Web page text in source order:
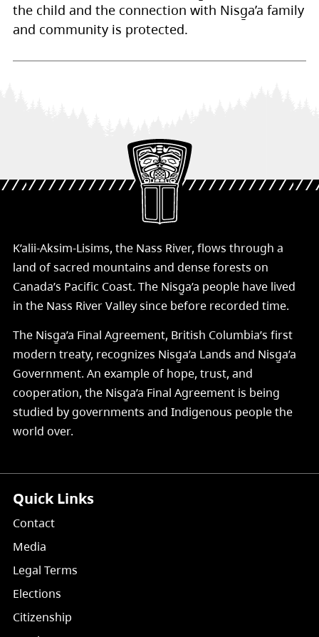
the child and the connection with Nisg̱a’a family
and community is protected.
K’alii-Aksim-Lisims, the Nass River, flows through a
land of sacred mountains and dense forests on
Canada’s Pacific Coast. The Nisg̱a’a people have lived
in the Nass River Valley since before recorded time.
The Nisg̱a’a Final Agreement, British Columbia’s first
modern treaty, recognizes Nisg̱a’a Lands and Nisg̱a’a
Government. An example of hope, trust, and
cooperation, the Nisg̱a’a Final Agreement is being
studied by governments and Indigenous people the
world over.
Quick Links
Contact
Media
Legal Terms
Elections
Citizenship